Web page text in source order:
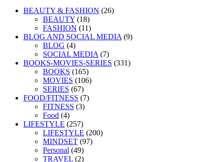
BEAUTY & FASHION (26)
BEAUTY (18)
FASHION (11)
BLOG AND SOCIAL MEDIA (9)
BLOG (4)
SOCIAL MEDIA (7)
BOOKS-MOVIES-SERIES (331)
BOOKS (165)
MOVIES (106)
SERIES (67)
FOOD/FITNESS (7)
FITNESS (3)
Food (4)
LIFESTYLE (257)
LIFESTYLE (200)
MINDSET (97)
Personal (49)
TRAVEL (2)